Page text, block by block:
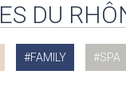
DU
FAMILY SPA